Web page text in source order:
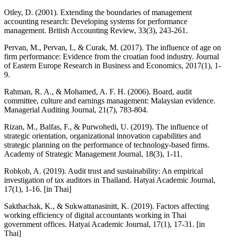
Otley, D. (2001). Extending the boundaries of management
accounting research: Developing systems for performance
management. British Accounting Review, 33(3), 243-261.
Pervan, M., Pervan, I., & Curak, M. (2017). The influence of age on
firm performance: Evidence from the croatian food industry. Journal
of Eastern Europe Research in Business and Economics, 2017(1), 1-
9.
Rahman, R. A., & Mohamed, A. F. H. (2006). Board, audit
committee, culture and earnings management: Malaysian evidence.
Managerial Auditing Journal, 21(7), 783-804.
Rizan, M., Balfas, F., & Purwohedi, U. (2019). The influence of
strategic orientation, organizational innovation capabilities and
strategic planning on the performance of technology-based firms.
Academy of Strategic Management Journal, 18(3), 1-11.
Robkob, A. (2019). Audit trust and sustainability: An empirical
investigation of tax auditors in Thailand. Hatyai Academic Journal,
17(1), 1-16. [in Thai]
Sakthachak, K., & Sukwattanasinitt, K. (2019). Factors affecting
working efficiency of digital accountants working in Thai
government offices. Hatyai Academic Journal, 17(1), 17-31. [in
Thai]